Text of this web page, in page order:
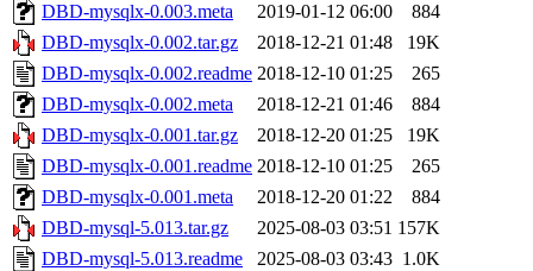
DBD-mysqlx-0.003.meta
2019-01-12 06:00
884
DBD-mysqlx-0.002.tar.gz
2018-12-21 01:48
19K
DBD-mysqlx-0.002.readme 2018-12-10 01:25
265
DBD-mysqlx-0.002.meta
2018-12-21 01:46
884
DBD-mysqlx-0.001.tar.gz
2018-12-20 01:25
19K
DBD-mysqlx-0.001.readme 2018-12-10 01:25
265
DBD-mysqlx-0.001.meta
2018-12-20 01:22
884
DBD-mysql-5.013.tar.gz
2025-08-03 03:51 157K
DBD-mysql-5.013.readme
2025-08-03 03:43 1.0K